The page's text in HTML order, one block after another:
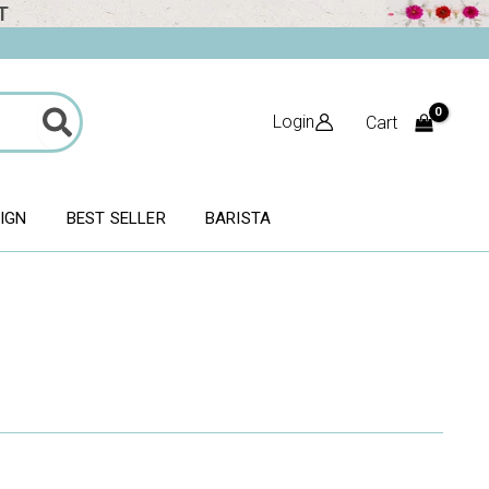
Login Cart
BEST SELLER BARISTA